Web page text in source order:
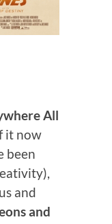
All
it now
been
and
and